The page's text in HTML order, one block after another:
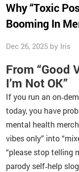
Why “Toxic
Booming In
Dec 26, 2025 by Iris
From “Good
I’m Not OK”
If you run an
today, you have
mental health
vibes only” into
“please stop telling
parody self‑help